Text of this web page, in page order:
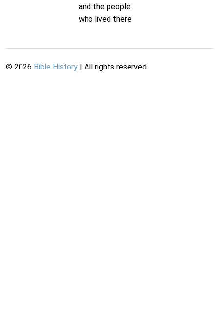
and the people
who lived there.
© 2026 Bible History | All rights reserved